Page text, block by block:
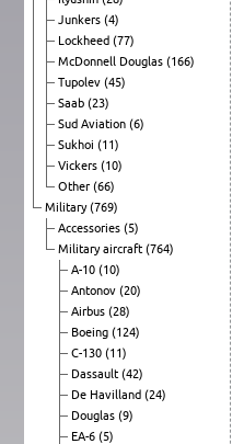
Junkers (4)
Lockheed (77)
McDonnell Douglas (166)
Tupolev (45)
Saab (23)
Sud Aviation (6)
Sukhoi (11)
Vickers (10)
Other (66)
Military(769)
Accessories (5)
Military aircraft (764)
A-10 (10)
Antonov (20)
Airbus (28)
Boeing (124)
C-130 (11)
Dassault (42)
De Havilland (24)
Douglas (9)
EA-6 (5)